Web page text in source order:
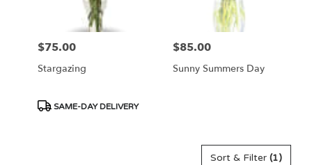
Price:
$75.00
Stargazing
Product
SAME-DAY DELIVERY
Price:
$85.00
Sunny Summers Day
Sort & Filter (1)